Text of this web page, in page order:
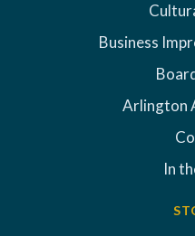
Business
Arlington
In